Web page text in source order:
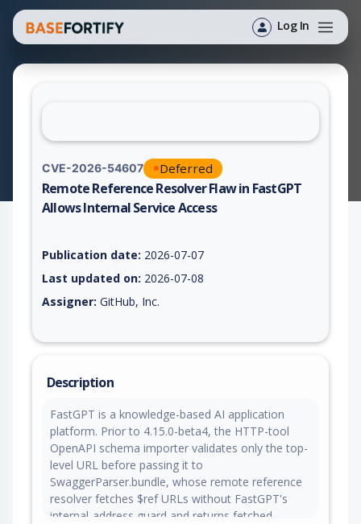
Log In
CVE-2026-54607 Deferred
Remote Reference Resolver Flaw in FastGPT
Allows Internal Service Access
Publication date: 2026-07-07
Last updated on: 2026-07-08
Assigner: GitHub, Inc.
Description
FastGPT is a knowledge-based AI application
platform. Prior to 4.15.0-beta4, the HTTP-tool
OpenAPI schema importer validates only the top-
level URL before passing it to
SwaggerParser.bundle, whose remote reference
resolver fetches $ref URLs without FastGPT's
internal-address guard and returns fetched